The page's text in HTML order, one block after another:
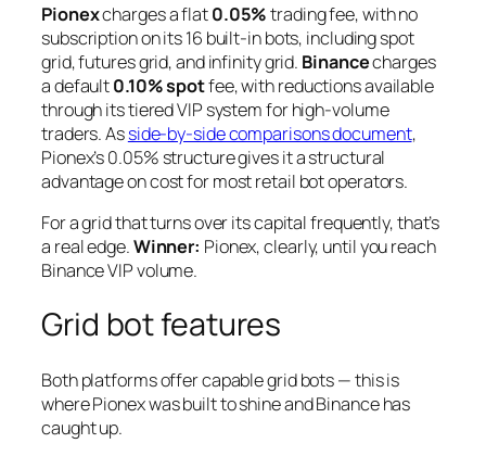
Pionexcharges a flat0.05%trading fee, with no
subscription on its 16 built-in bots, including spot
grid, futures grid, and infinity grid. Binancecharges
a default0.10% spotfee, with reductions available
through its tiered VIP system for high-volume
traders. Asside-by-side comparisons document,
Pionex’s 0.05% structure gives it a structural
advantage on cost for most retail bot operators.
For a grid that turns over its capital frequently, that’s
a real edge.Winner: Pionex, clearly, until you reach
Binance VIP volume.
Grid bot features
Both platforms offer capable grid bots — this is
where Pionex was built to shine and Binance has
caught up.